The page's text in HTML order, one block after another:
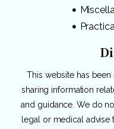
This website has
sharing information
and guidance. We do
legal or medical